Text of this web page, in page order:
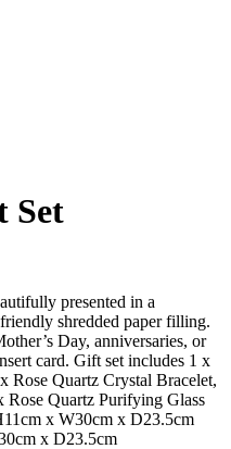
Set
presented in a
shredded paper filling.
Day, anniversaries, or
card. Gift set includes 1 x
Rose Quartz Crystal Bracelet,
Rose Quartz Purifying Glass
x W30cm x D23.5cm
x D23.5cm